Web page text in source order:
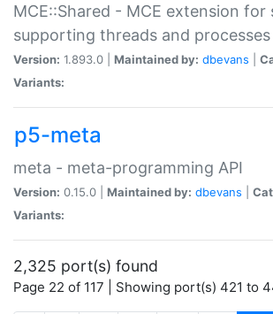
MCE::Shared - MCE extension for
supporting threads and processes
Version: 1.893.0 | Maintained by: dbevans
Variants:
p5-meta
meta - meta-programming API
Version: 0.15.0 | Maintained by: dbevans
Variants:
2,325 port(s) found
Page 22 of 117 | Showing port(s) 421 to